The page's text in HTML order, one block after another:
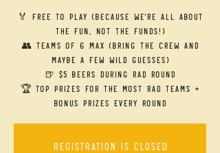
🏅 Free to Play (Because we’re all about
the fun, not the funds!)
👥 Teams of 6 Max (Bring the crew and
maybe a few wild guesses)
🍺 $5 Beers during RAD round
🏆 Top Prizes for the Most RAD Teams +
bonus prizes every round
Registration is closed